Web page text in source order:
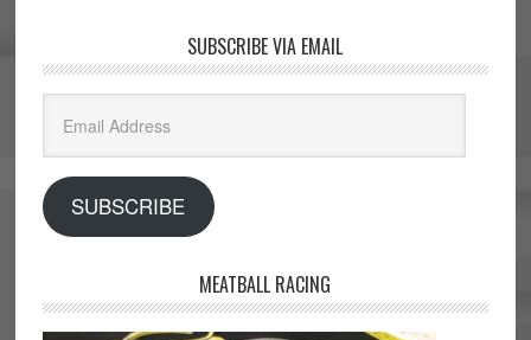
SUBSCRIBE VIA EMAIL
Address
SUBSCRIBE
MEATBALL RACING